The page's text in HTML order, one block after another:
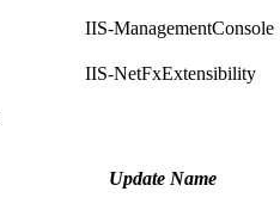
IIS-ManagementConsole
IIS-NetFxExtensibility
Update Name